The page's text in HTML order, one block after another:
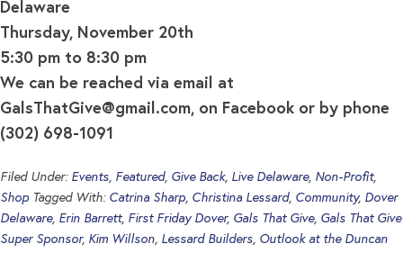
Delaware
Thursday, November 20th
5:30 pm to 8:30 pm
We can be reached via email at
GalsThatGive@gmail.com, on Facebook or by phone
(302) 698-1091
Filed Under: Events, Featured, Give Back, Live Delaware, Non-Profit,
Shop Tagged With: Catrina Sharp, Christina Lessard, Community, Dover
Delaware, Erin Barrett, First Friday Dover, Gals That Give, Gals That Give
Super Sponsor, Kim Willson, Lessard Builders, Outlook at the Duncan